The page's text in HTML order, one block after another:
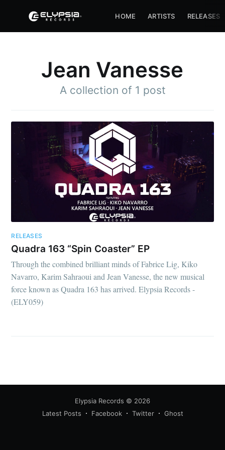
HOME ARTISTS RELEASES
Jean Vanesse
A collection of 1 post
RELEASES
Quadra 163 “Spin Coaster” EP
Through the combined brilliant minds of Fabrice Lig, Kiko
Navarro, Karim Sahraoui and Jean Vanesse, the new musical
force known as Quadra 163 has arrived. Elypsia Records -
(ELY059)
Elypsia Records © 2026
Latest Posts
Facebook Twitter Ghost